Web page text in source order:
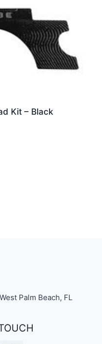
Kit – Black
Palm Beach, FL